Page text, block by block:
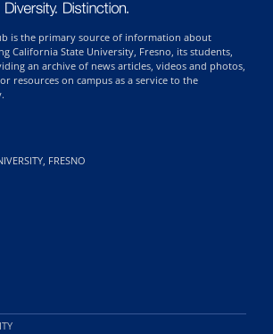
is the primary source of information about
California State University, Fresno, its students,
an archive of news articles, videos and photos,
resources on campus as a service to the
FRESNO